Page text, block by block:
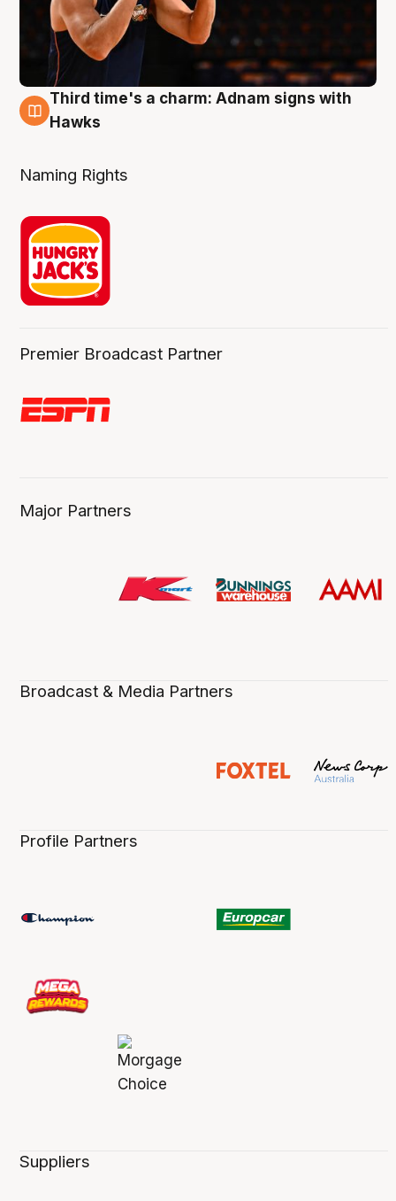
3 Aug
Third time's a charm: Adnam signs with
Hawks
Naming Rights
Premier Broadcast Partner
Major Partners
Broadcast & Media Partners
Profile Partners
Suppliers